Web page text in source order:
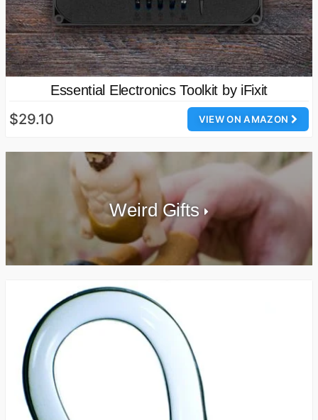
Essential Electronics Toolkit by iFixit
VIEW ON AMAZON
$29.10
Weird Gifts